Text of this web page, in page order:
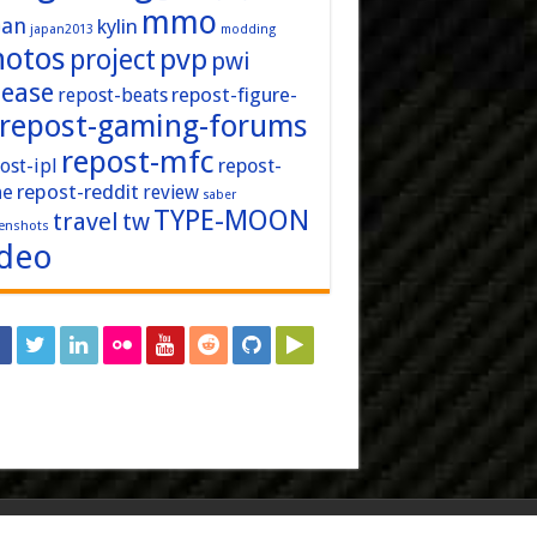
japan2013 kylin mmo modding
project pvp pwi
repost-beats repost-figure-
repost-gaming-forums
ipl repost-mfc repost-
repost-reddit review saber
travel twTYPE-MOON